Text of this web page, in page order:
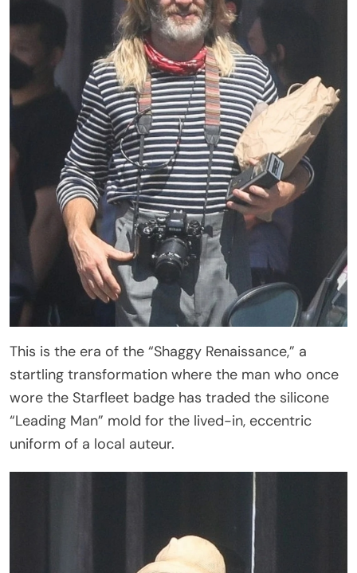
This is the era of the “Shaggy Renaissance,” a
startling transformation where the man who once
wore the Starfleet badge has traded the silicone
“Leading Man” mold for the lived-in, eccentric
uniform of a local auteur.